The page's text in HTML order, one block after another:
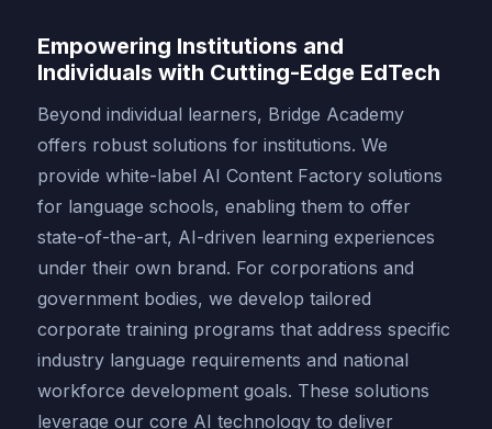
Empowering Institutions and
Individuals with Cutting-Edge EdTech
Beyond individual learners, Bridge Academy
offers robust solutions for institutions. We
provide white-label AI Content Factory solutions
for language schools, enabling them to offer
state-of-the-art, AI-driven learning experiences
under their own brand. For corporations and
government bodies, we develop tailored
corporate training programs that address specific
industry language requirements and national
workforce development goals. These solutions
leverage our core AI technology to deliver